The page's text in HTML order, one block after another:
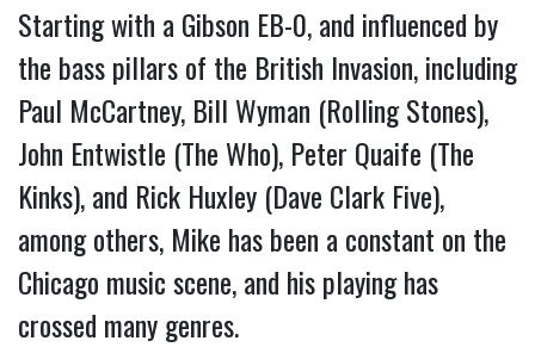
Starting with a Gibson EB-0, and influenced by
the bass pillars of the British Invasion, including
Paul McCartney, Bill Wyman (Rolling Stones),
John Entwistle (The Who), Peter Quaife (The
Kinks), and Rick Huxley (Dave Clark Five),
among others, Mike has been a constant on the
Chicago music scene, and his playing has
crossed many genres.